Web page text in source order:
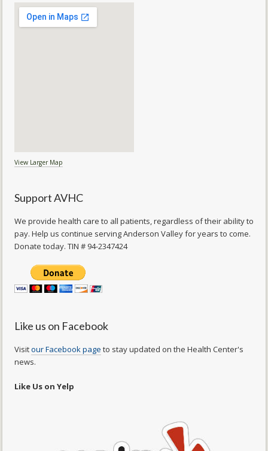
View Larger Map
Support AVHC
We provide health care to all patients, regardless of their ability to
pay. Help us continue serving Anderson Valley for years to come.
Donate today. TIN # 94-2347424
Like us on Facebook
Visitour Facebook page to stay updated on the Health Center's
news.
Like Us on Yelp